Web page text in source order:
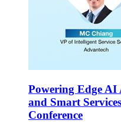
Powering Edge AI
and Smart
Conference